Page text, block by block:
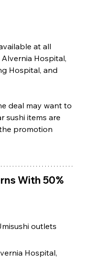
at all
Hospital,
Hospital, and
deal may want to
sushi items are
promotion
With 50%
outlets
Hospital,